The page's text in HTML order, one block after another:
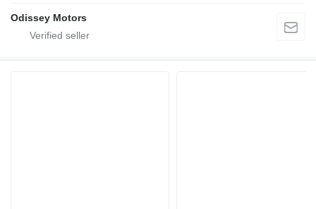
Odissey Motors